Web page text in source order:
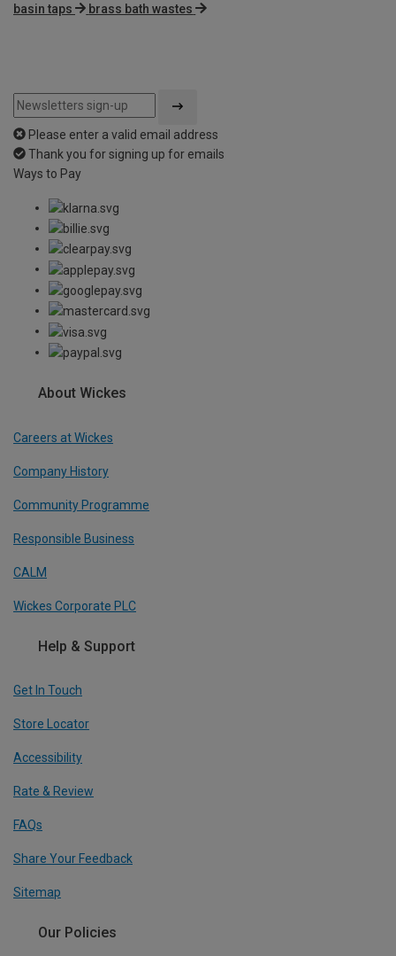
basin taps
brass bath wastes
Please enter a valid email address
Thank you for signing up for emails
Ways to Pay
About Wickes
Careers at Wickes
Company History
Community Programme
Responsible Business
CALM
Wickes Corporate PLC
Help & Support
Get In Touch
Store Locator
Accessibility
Rate & Review
FAQs
Share Your Feedback
Sitemap
Our Policies